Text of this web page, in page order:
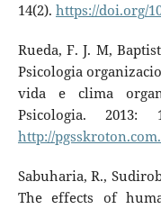
14(2). https://doi.org/
Rueda, F. J. M,
Psicologia
vida e clima
Psicologia. 2013:
http://
Sabuharia, R.,
The effects of